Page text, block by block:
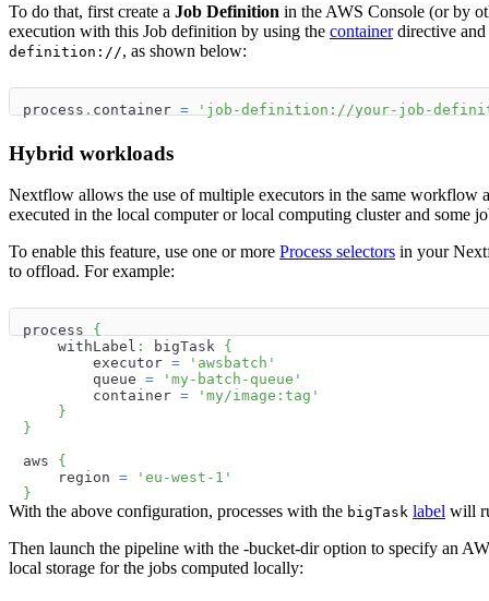
To do that, first create a Job Definition in the AWS Console (or by
execution with this Job definition by using the containerdirective and
definition://, as shown below:
process . container = 'job-definition://your-job-
Hybrid workloads
Nextflow allows the use of multiple executors in the same workflow
executed in the local computer or local computing cluster and some
To enable this feature, use one or more Process selectors in your
to offload. For example:
process {
    withLabel
: bigTask {
        executor
=
'awsbatch'
        queue
=
'my-batch-queue'
        container
=
'my/image:tag'
}
}
aws {
    region
=
'eu-west-1'
}
With the above configuration, processes with the bigTask label will
Then launch the pipeline with the -bucket-dir option to specify an
local storage for the jobs computed locally: